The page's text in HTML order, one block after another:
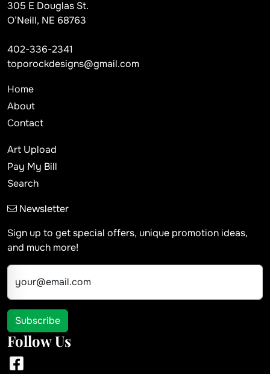
305 E Douglas St.
O’Neill, NE 68763
402-336-2341
toporockdesigns@gmail.com
Home
About
Contact
Art Upload
Pay My Bill
Search
Newsletter
Sign up to get special offers, unique promotion ideas,
and much more!
your@email.com
Subscribe
Follow Us
Facebook